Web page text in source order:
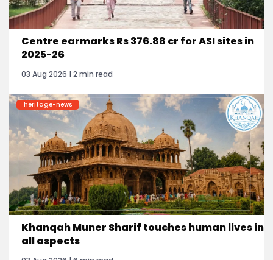
Centre earmarks Rs 376.88 cr for ASI sites in
2025-26
03 Aug 2026 | 2 min read
heritage-news
Khanqah Muner Sharif touches human lives in
all aspects